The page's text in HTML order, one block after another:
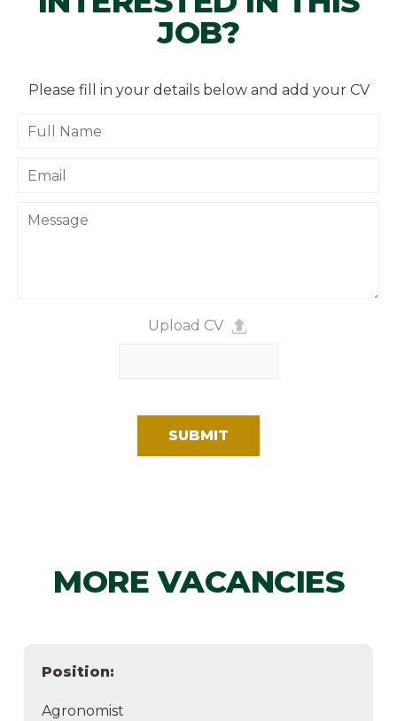
JOB?
Please fill in your details below and add your CV
Upload CV
MORE VACANCIES
Position:
Agronomist